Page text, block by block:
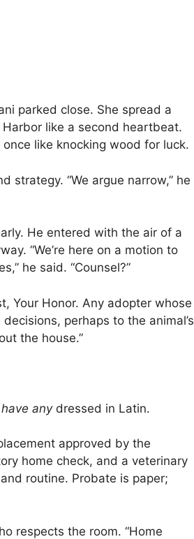
parked close. She spread a
like a second heartbeat.
like knocking wood for luck.
strategy. “We argue narrow,” he
He entered with the air of a
“We’re here on a motion to
he said. “Counsel?”
Your Honor. Any adopter whose
perhaps to the animal’s
the house.”
anydressed in Latin.
approved by the
home check, and a veterinary
routine. Probate is paper;
respects the room. “Home